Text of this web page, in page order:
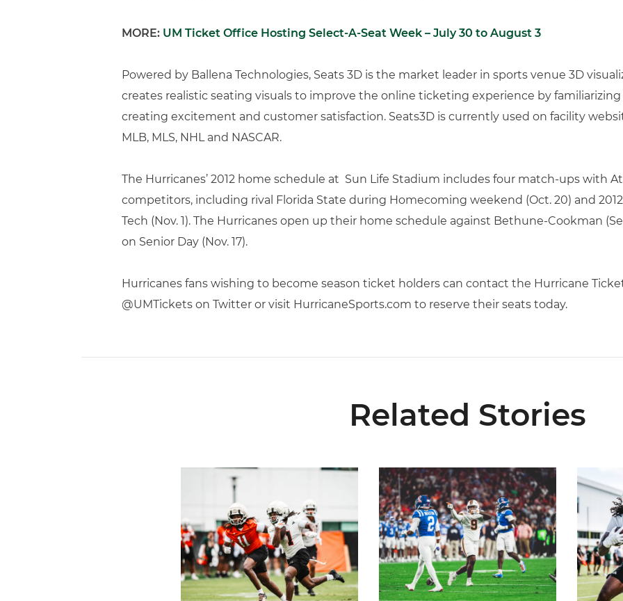
MORE: UM Ticket Office Hosting Select-A-Seat Week – July 30 to August 3
Powered by Ballena Technologies, Seats 3D is the market leader in sports venue 3D
creates realistic seating visuals to improve the online ticketing experience by
creating excitement and customer satisfaction. Seats3D is currently used on facility
MLB, MLS, NHL and NASCAR.
The Hurricanes’ 2012 home schedule at Sun Life Stadium includes four match-ups with
competitors, including rival Florida State during Homecoming weekend (Oct. 20) and
Tech (Nov. 1). The Hurricanes open up their home schedule against Bethune-Cookman
on Senior Day (Nov. 17).
Hurricanes fans wishing to become season ticket holders can contact the Hurricane
@UMTickets on Twitter or visit HurricaneSports.com to reserve their seats today.
Related Stories
Canes Camp Report: Aug. 5 Lofton Named to John Mackey Award Preseason